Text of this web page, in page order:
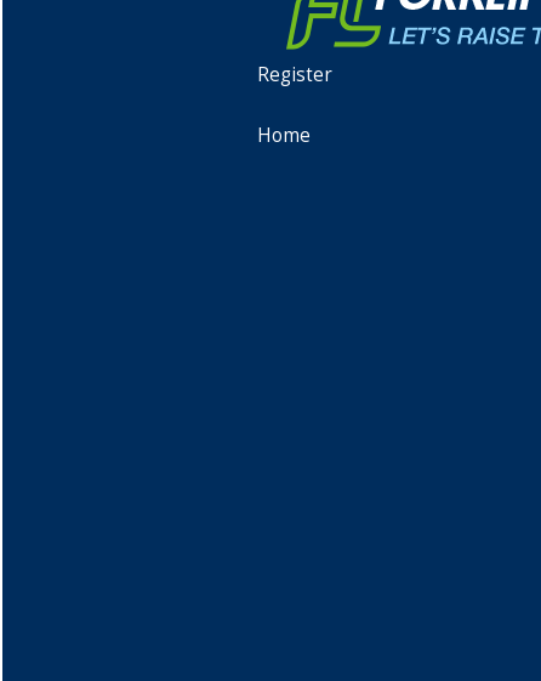
Register
Home